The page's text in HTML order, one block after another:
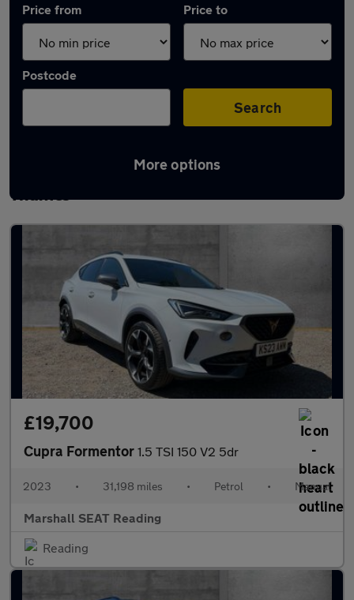
Price from Price to
Postcode
Search
More options
Latest used Cupra Formentor in Henley-on-
Thames
£19,700
Cupra Formentor 1.5 TSI 150 V2 5dr
2023 • 31,198 miles • Petrol • Manual
Marshall SEAT Reading
Reading